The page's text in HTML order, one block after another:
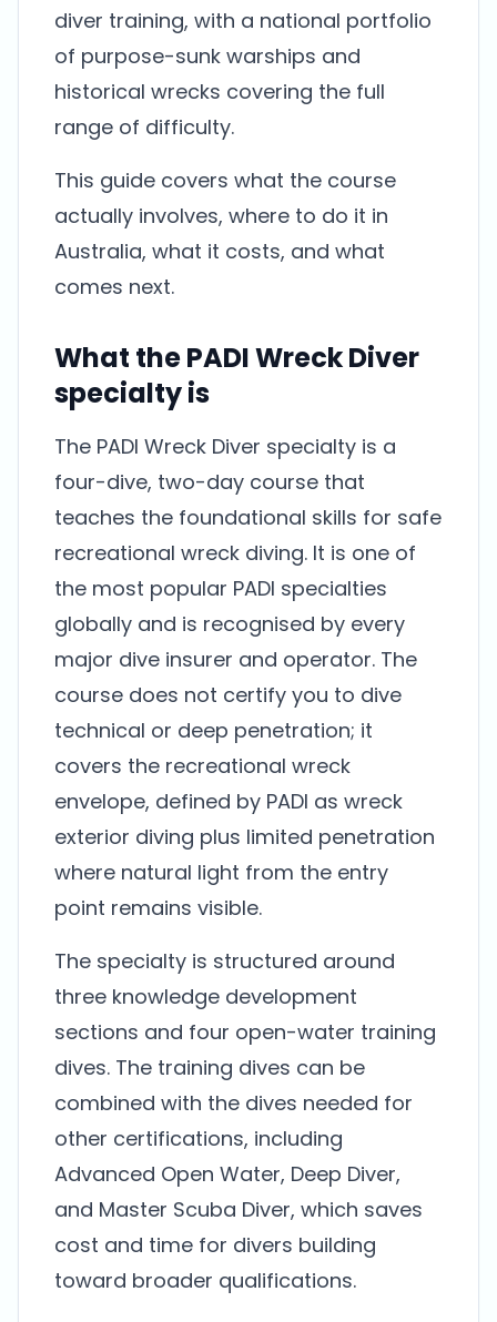
diver training, with a national portfolio
of purpose-sunk warships and
historical wrecks covering the full
range of difficulty.
This guide covers what the course
actually involves, where to do it in
Australia, what it costs, and what
comes next.
What the PADI Wreck Diver
specialty is
The PADI Wreck Diver specialty is a
four-dive, two-day course that
teaches the foundational skills for safe
recreational wreck diving. It is one of
the most popular PADI specialties
globally and is recognised by every
major dive insurer and operator. The
course does not certify you to dive
technical or deep penetration; it
covers the recreational wreck
envelope, defined by PADI as wreck
exterior diving plus limited penetration
where natural light from the entry
point remains visible.
The specialty is structured around
three knowledge development
sections and four open-water training
dives. The training dives can be
combined with the dives needed for
other certifications, including
Advanced Open Water, Deep Diver,
and Master Scuba Diver, which saves
cost and time for divers building
toward broader qualifications.